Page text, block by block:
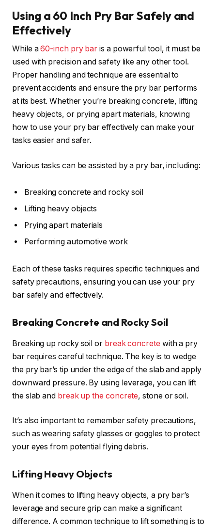
Using a 60 Inch Pry Bar Safely and
Effectively
While a60-inch pry bar is a powerful tool, it must be
used with precision and safety like any other tool.
Proper handling and technique are essential to
prevent accidents and ensure the pry bar performs
at its best. Whether you’re breaking concrete, lifting
heavy objects, or prying apart materials, knowing
how to use your pry bar effectively can make your
tasks easier and safer.
Various tasks can be assisted by a pry bar, including:
Breaking concrete and rocky soil
Lifting heavy objects
Prying apart materials
Performing automotive work
Each of these tasks requires specific techniques and
safety precautions, ensuring you can use your pry
bar safely and effectively.
Breaking Concrete and Rocky Soil
Breaking up rocky soil or break concrete with a pry
bar requires careful technique. The key is to wedge
the pry bar’s tip under the edge of the slab and apply
downward pressure. By using leverage, you can lift
the slab and break up the concrete, stone or soil.
It’s also important to remember safety precautions,
such as wearing safety glasses or goggles to protect
your eyes from potential flying debris.
Lifting Heavy Objects
When it comes to lifting heavy objects, a pry bar’s
leverage and secure grip can make a significant
difference. A common technique to lift something is to